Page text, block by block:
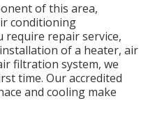
of this area,
conditioning
require repair service,
of a heater, air
filtration system, we
time. Our accredited
and cooling make